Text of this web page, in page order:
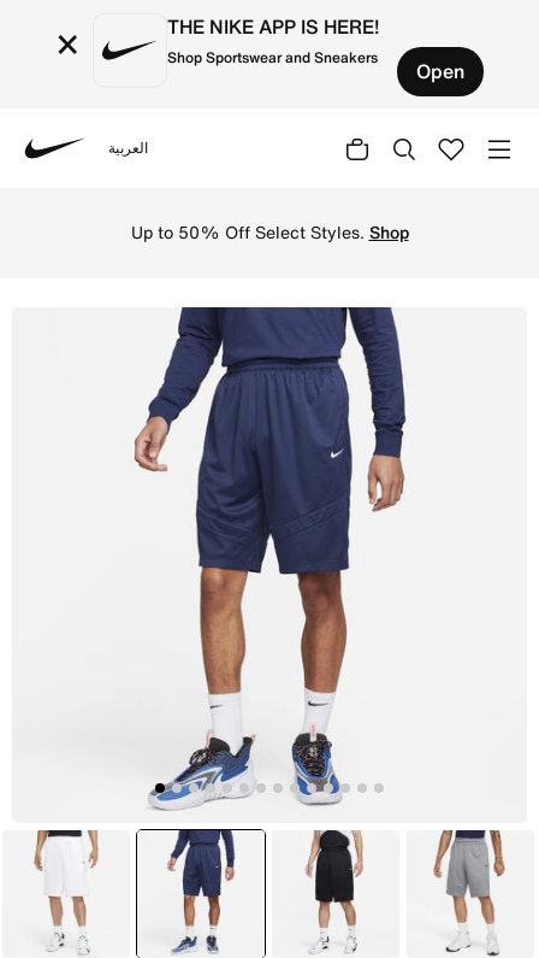
× THE NIKE APP IS HERE!
Shop Sportswear and Sneakers Open
العربية
Up to 50% Off Select Styles. Shop
White selected
Blue Black Grey